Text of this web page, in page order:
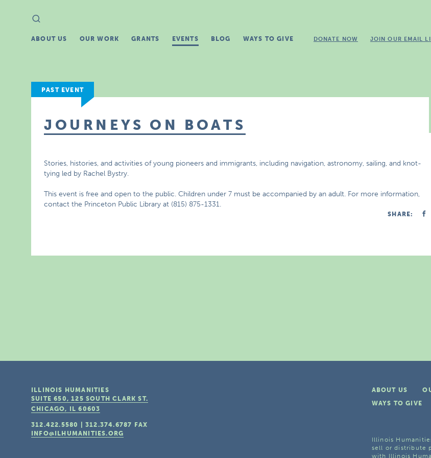
Search
for:
ABOUT US OUR WORK GRANTS EVENTS BLOG WAYS TO GIVE DONATE NOW JOIN OUR EMAIL
PAST EVENT
JOURNEYS ON BOATS
Stories, histories, and activities of young pioneers and immigrants, including navigation, astronomy, sailing, and knot-
tying led by Rachel Bystry.
This event is free and open to the public. Children under 7 must be accompanied by an adult. For more information,
contact the Princeton Public Library at (815) 875-1331.
SHARE:
ABOUT US
WAYS TO GIVE
Illinois
sell or distribute
with Illinois
ILLINOIS HUMANITIES
SUITE 650, 125 SOUTH CLARK ST.
CHICAGO, IL 60603
312.422.5580 |312.374.6787
FAX
INFO@ILHUMANITIES.ORG